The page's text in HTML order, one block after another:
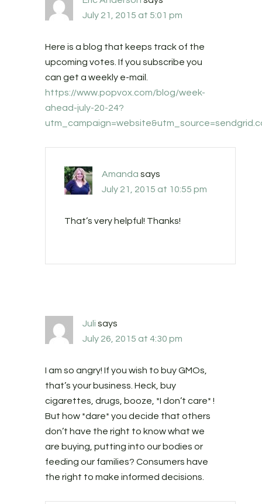
July 21, 2015 at 5:01 pm
Here is a blog that keeps track of the
upcoming votes. If you subscribe you
can get a weekly e-mail.
https://www.popvox.com/blog/week-
ahead-july-20-24?
Amanda says
July 21, 2015 at 10:55 pm
That’s very helpful! Thanks!
Juli says
July 26, 2015 at 4:30 pm
I am so angry! If you wish to buy GMOs,
that’s your business. Heck, buy
cigarettes, drugs, booze, *I don’t care* !
But how *dare* you decide that others
don’t have the right to know what we
are buying, putting into our bodies or
feeding our families? Consumers have
the right to make informed decisions.